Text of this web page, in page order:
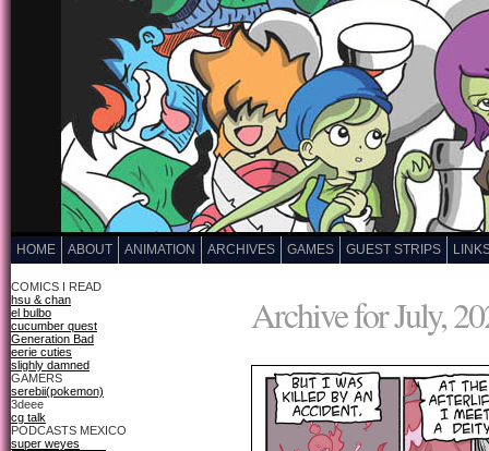
HOME ABOUT ANIMATION ARCHIVES GAMES GUEST STRIPS
COMICS I READ
hsu & chan
el bulbo
cucumber quest
Generation Bad
eerie cuties
slighly damned
GAMERS
serebii(pokemon)
3deee
cg talk
PODCASTS MEXICO
super weyes
Archive for July,